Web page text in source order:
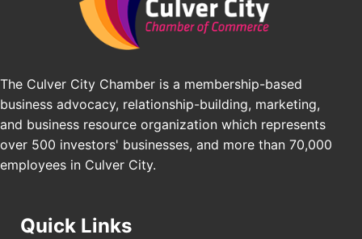
Pasadena Convention Center, 300 E Green St,
Pasadena, CA 91101
25th Global Summit on Nursing Education and
Los Angeles, USA
Nov 21
USA PADEL 250 PADEL UP CULVER CITY
Padel Up Culver City 3007 Hauser Blvd, Los
Angeles, CA 90017
The Culver City Chamber is a membership-based
business advocacy, relationship-building, marketing,
and business resource organization which represents
over 500 investors' businesses, and more than 70,000
employees in Culver City.
Quick Links